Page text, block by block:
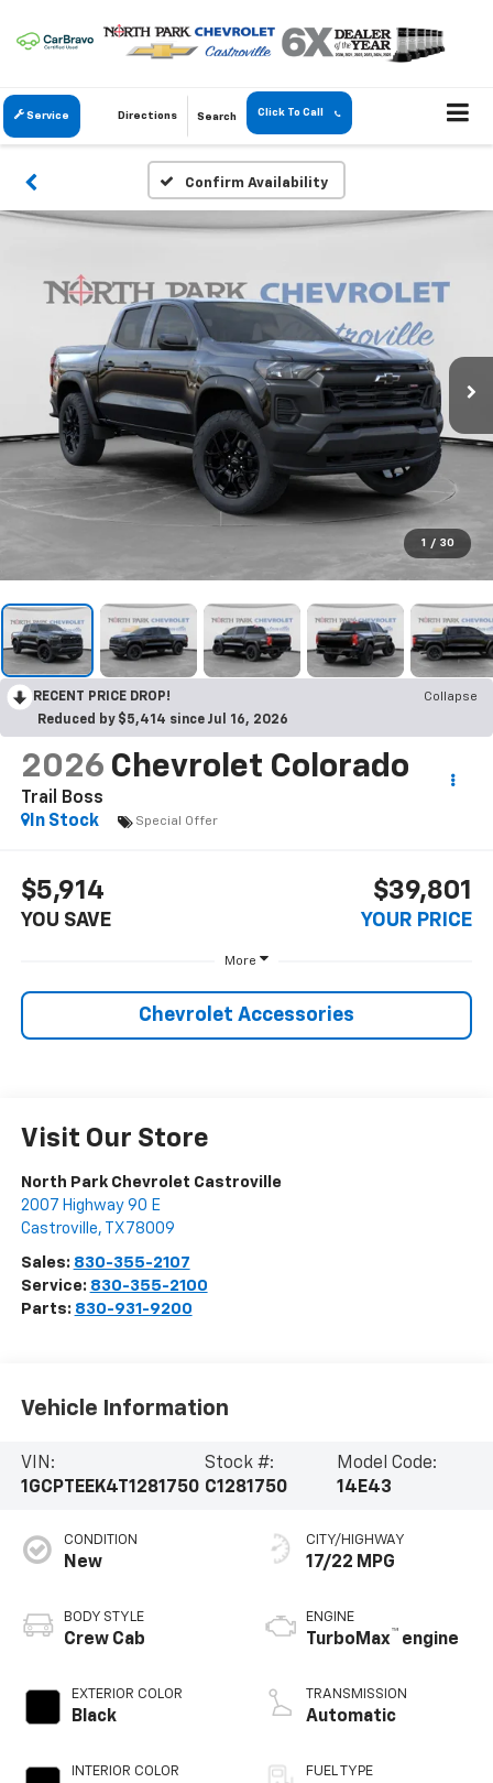
Service Directions Search Click To Call
Confirm Availability
1 / 30
RECENT PRICE DROP!
Collapse
Reduced by $5,414 since Jul 16, 2026
2026 Chevrolet Colorado
Trail Boss
In Stock
Special Offer
$5,914
YOU SAVE
$39,801
YOUR PRICE
More
Chevrolet Accessories
Visit Our Store
North Park Chevrolet Castroville
2007 Highway 90 E
Castroville, TX 78009
Sales: 830-355-2107
Service: 830-355-2100
Parts: 830-931-9200
Vehicle Information
VIN:
1GCPTEEK4T1281750
Stock #:
C1281750
Model Code:
14E43
CONDITION
New
BODY STYLE
Crew Cab
EXTERIOR COLOR
Black
INTERIOR COLOR
CITY/HIGHWAY
17/22 MPG
ENGINE
TurboMax™ engine
TRANSMISSION
Automatic
FUEL TYPE